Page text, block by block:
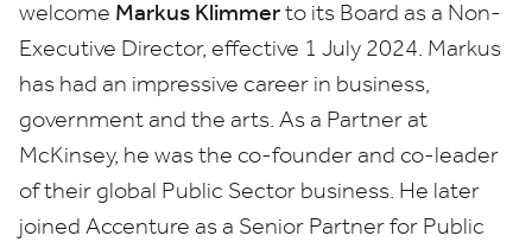
welcome Markus Klimmerto its Board as a Non-
Executive Director, effective 1 July 2024. Markus
has had an impressive career in business,
government and the arts. As a Partner at
McKinsey, he was the co-founder and co-leader
of their global Public Sector business. He later
joined Accenture as a Senior Partner for Public